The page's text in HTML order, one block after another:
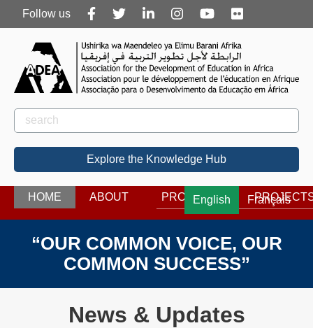
Follow
us
Follow us
Rechercher
Search
Explore the Knowledge Hub
English Français
HOME ABOUT PROGRAMS
“OUR COMMON VOICE, OUR
COMMON SUCCESS”
News & Updates